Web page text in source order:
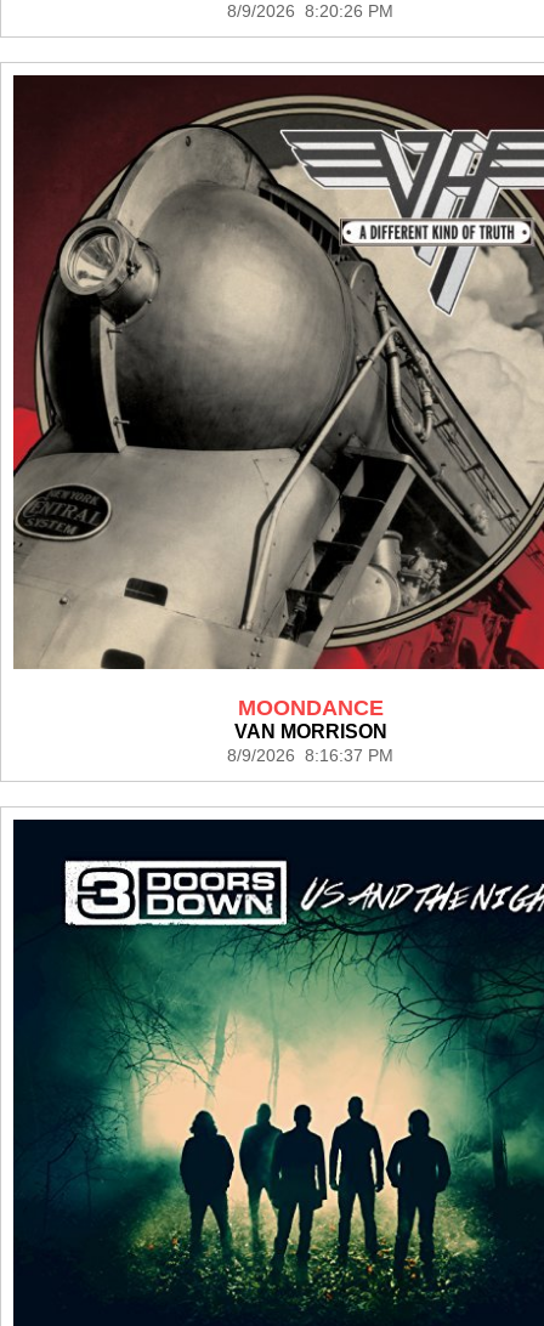
8/9/2026 8:20:26 PM
MOONDANCE
VAN MORRISON
8/9/2026 8:16:37 PM